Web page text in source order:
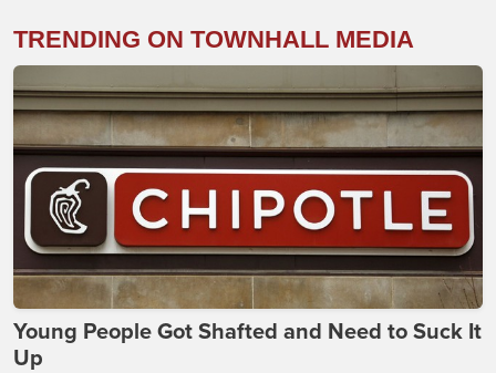
TRENDING ON TOWNHALL MEDIA
Young People Got Shafted and Need to Suck It
Up